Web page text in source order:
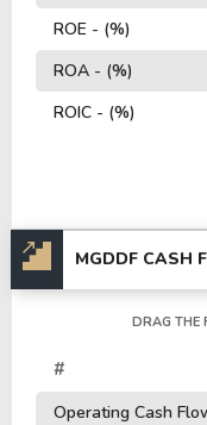
ROE - (%)
ROA - (%)
ROIC - (%)
MGDDF CASH
DRAG THE
#
Operating Cash